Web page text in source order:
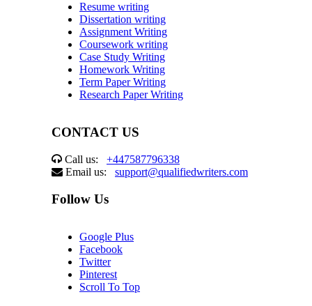
Resume writing
Dissertation writing
Assignment Writing
Coursework writing
Case Study Writing
Homework Writing
Term Paper Writing
Research Paper Writing
CONTACT US
Call us: +447587796338
Email us: support@qualifiedwriters.com
Follow Us
Google Plus
Facebook
Twitter
Pinterest
Scroll To Top